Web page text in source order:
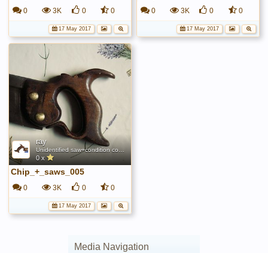
0 3K 0 0
17 May 2017
0 3K 0 0
17 May 2017
ray
0 x
Chip_+_saws_005
0 3K 0 0
17 May 2017
Media Navigation